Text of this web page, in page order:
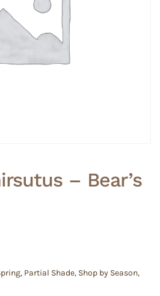
– Bear’s
, Partial Shade, Shop by Season,